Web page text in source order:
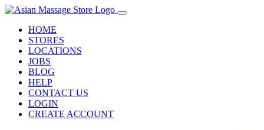
HOME
STORES
LOCATIONS
JOBS
BLOG
HELP
CONTACT US
LOGIN
CREATE ACCOUNT